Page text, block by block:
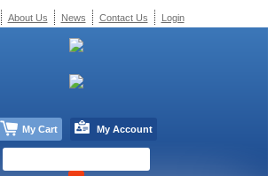
About Us News Contact Us Login
My Cart My Account